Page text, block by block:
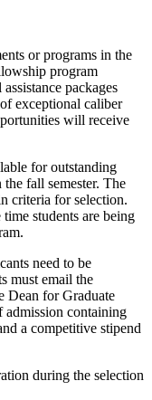
or programs in the
program
packages
exceptional caliber
will receive
for outstanding
fall semester. The
criteria for selection.
students are being
need to be
must email the
Dean for Graduate
admission containing
a competitive stipend
during the selection